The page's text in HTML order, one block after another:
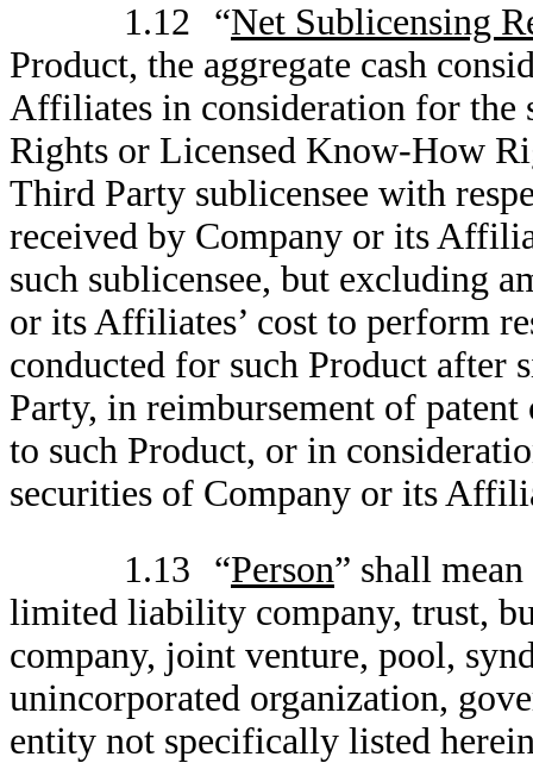
1.12
“Net Sublicensing
Product, the aggregate cash
Affiliates in consideration for the
Rights or Licensed Know-How
Third Party sublicensee with
received by Company or its
such sublicensee, but excluding
or its Affiliates’ cost to perform
conducted for such Product after
Party, in reimbursement of
to such Product, or in
securities of Company or its
1.13
“Person” shall
limited liability company, trust,
company, joint venture, pool,
unincorporated organization,
entity not specifically listed